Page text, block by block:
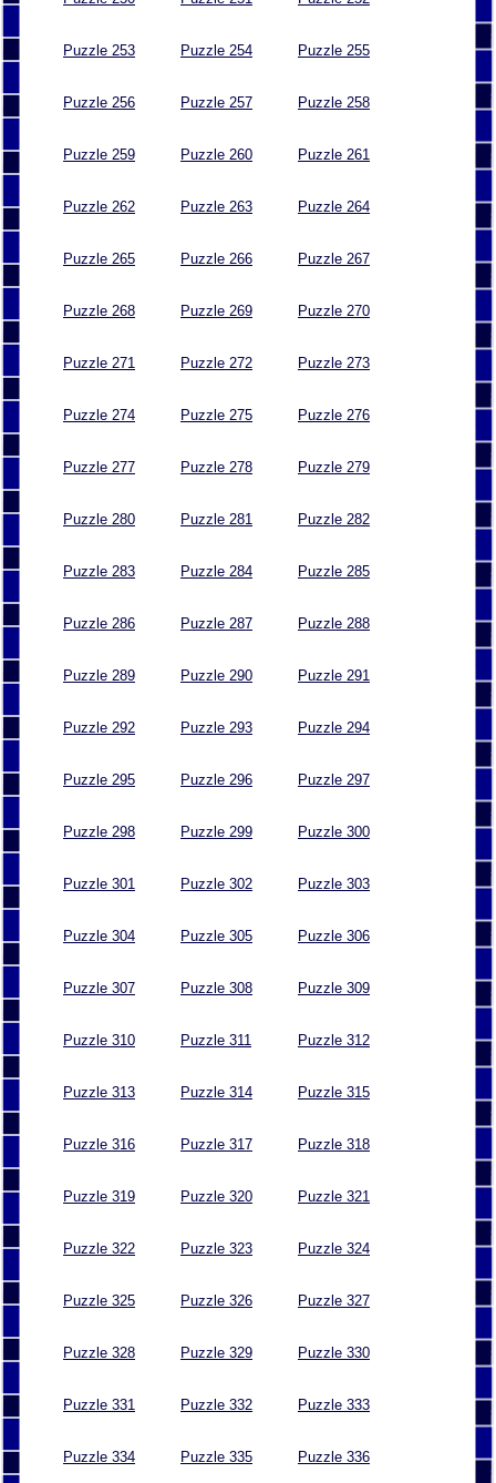
Puzzle 253 Puzzle 254 Puzzle 255
Puzzle 256 Puzzle 257 Puzzle 258
Puzzle 259 Puzzle 260 Puzzle 261
Puzzle 262 Puzzle 263 Puzzle 264
Puzzle 265 Puzzle 266 Puzzle 267
Puzzle 268 Puzzle 269 Puzzle 270
Puzzle 271 Puzzle 272 Puzzle 273
Puzzle 274 Puzzle 275 Puzzle 276
Puzzle 277 Puzzle 278 Puzzle 279
Puzzle 280 Puzzle 281 Puzzle 282
Puzzle 283 Puzzle 284 Puzzle 285
Puzzle 286 Puzzle 287 Puzzle 288
Puzzle 289 Puzzle 290 Puzzle 291
Puzzle 292 Puzzle 293 Puzzle 294
Puzzle 295 Puzzle 296 Puzzle 297
Puzzle 298 Puzzle 299 Puzzle 300
Puzzle 301 Puzzle 302 Puzzle 303
Puzzle 304 Puzzle 305 Puzzle 306
Puzzle 307 Puzzle 308 Puzzle 309
Puzzle 310 Puzzle 311 Puzzle 312
Puzzle 313 Puzzle 314 Puzzle 315
Puzzle 316 Puzzle 317 Puzzle 318
Puzzle 319 Puzzle 320 Puzzle 321
Puzzle 322 Puzzle 323 Puzzle 324
Puzzle 325 Puzzle 326 Puzzle 327
Puzzle 328 Puzzle 329 Puzzle 330
Puzzle 331 Puzzle 332 Puzzle 333
Puzzle 334 Puzzle 335 Puzzle 336